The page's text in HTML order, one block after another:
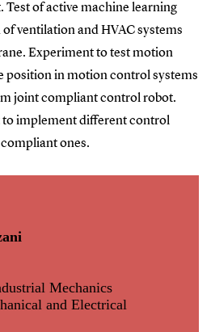
Test of active machine learning
ventilation and HVAC systems
Experiment to test motion
position in motion control systems
joint compliant control robot.
to implement different control
ones.
Mechanics
and Electrical